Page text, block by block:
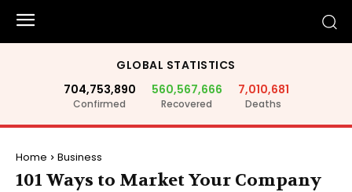
GLOBAL STATISTICS
704,753,890
Confirmed
560,567,666
Recovered
7,010,681
Deaths
Home Business
101 Ways to Market Your Company